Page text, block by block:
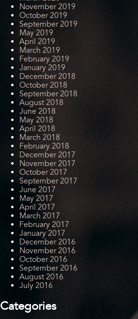
November 2019
October 2019
September 2019
May 2019
April 2019
March 2019
February 2019
January 2019
December 2018
October 2018
September 2018
August 2018
June 2018
May 2018
April 2018
March 2018
February 2018
December 2017
November 2017
October 2017
September 2017
June 2017
May 2017
April 2017
March 2017
February 2017
January 2017
December 2016
November 2016
October 2016
September 2016
August 2016
July 2016
Categories